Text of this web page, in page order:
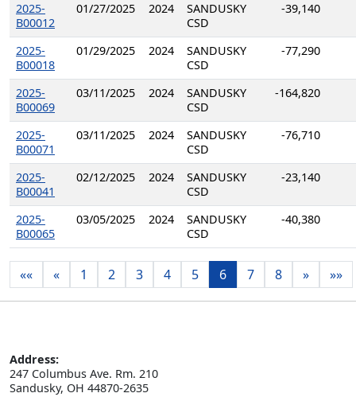
2025-
B00012
01/27/2025 2024
SANDUSKY
CSD
-39,140
2025-
B00018
01/29/2025 2024
SANDUSKY
CSD
-77,290
2025-
B00069
03/11/2025 2024
SANDUSKY
CSD
-164,820
2025-
B00071
03/11/2025 2024
SANDUSKY
CSD
-76,710
2025-
B00041
02/12/2025 2024
SANDUSKY
CSD
-23,140
2025-
B00065
03/05/2025 2024
SANDUSKY
CSD
-40,380
«« « 1 2 3 4 5 6 7 8 » »»
Address:
247 Columbus Ave. Rm. 210
Sandusky, OH 44870-2635